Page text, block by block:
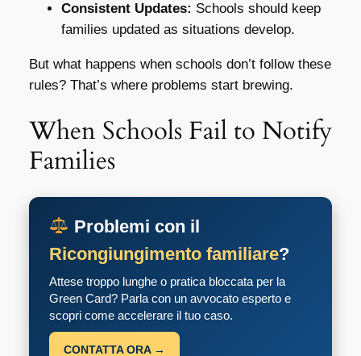
Consistent Updates: Schools should keep
families updated as situations develop.
But what happens when schools don’t follow these
rules? That’s where problems start brewing.
When Schools Fail to Notify
Families
Problemi con il
Ricongiungimento familiare?
Attese troppo lunghe o pratica bloccata per la
Green Card? Parla con un avvocato esperto e
scopri come accelerare il tuo caso.
CONTATTA ORA →